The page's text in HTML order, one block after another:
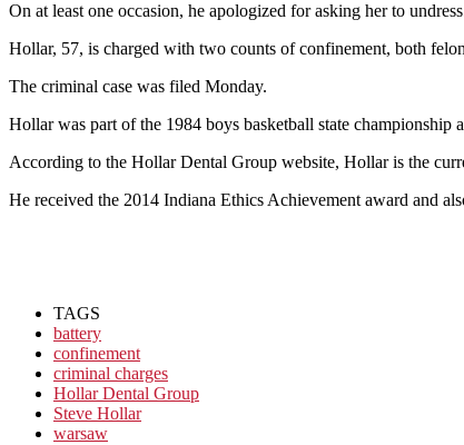
On at least one occasion, he apologized for asking her to
Hollar, 57, is charged with two counts of confinement, both
The criminal case was filed Monday.
Hollar was part of the 1984 boys basketball state
According to the Hollar Dental Group website, Hollar is the
He received the 2014 Indiana Ethics Achievement award and
TAGS
battery
confinement
criminal charges
Hollar Dental Group
Steve Hollar
warsaw